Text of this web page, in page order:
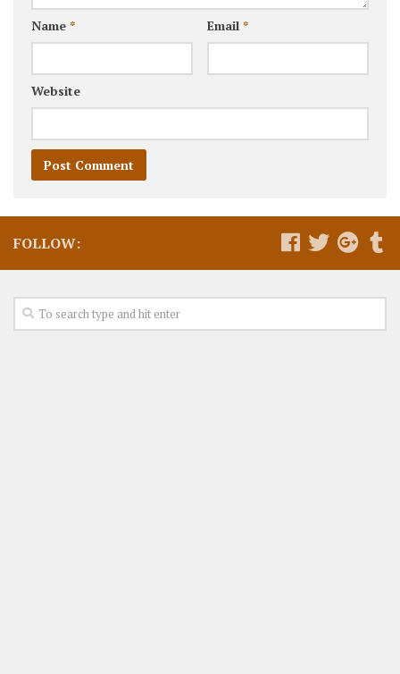
Name * Email *
Website
FOLLOW: